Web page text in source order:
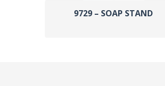
9729 – SOAP STAND